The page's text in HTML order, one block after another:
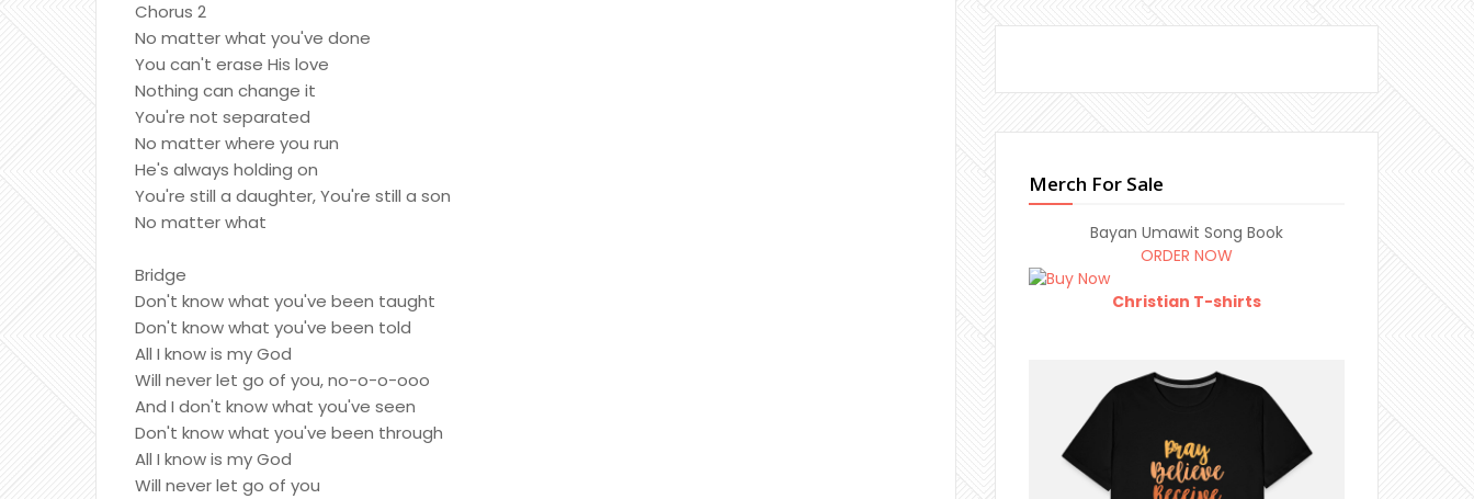
Chorus 2
No matter what you've done
You can't erase His love
Nothing can change it
You're not separated
No matter where you run
He's always holding on
You're still a daughter, You're still a son
No matter what
Bridge
Don't know what you've been taught
Don't know what you've been told
All I know is my God
Will never let go of you, no-o-o-ooo
And I don't know what you've seen
Don't know what you've been through
All I know is my God
Will never let go of you
Merch For Sale
Bayan Umawit Song Book
ORDER NOW
Christian T-shirts